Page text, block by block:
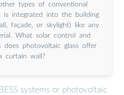
types of conventional
is integrated into the building
façade, or skylight) like any
What solar control and
does photovoltaic glass offer
curtain wall?
systems or photovoltaic